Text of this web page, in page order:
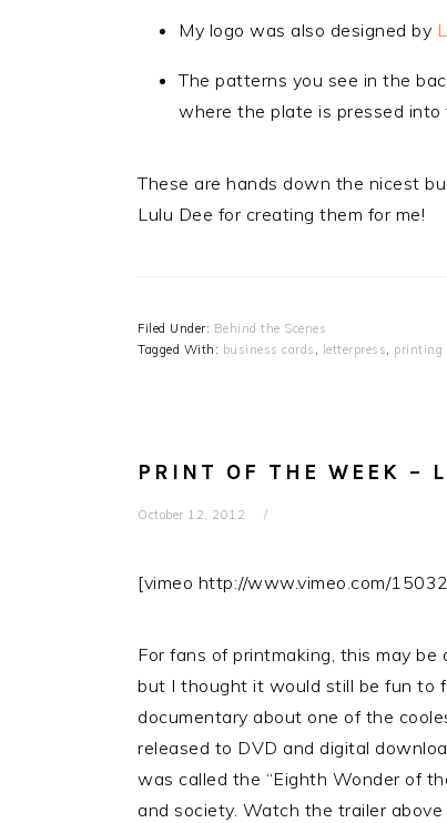
My logo was also designed by
The patterns you see in the
where the plate is pressed
These are hands down the nicest
Lulu Dee for creating them for me!
Filed Under: Behind the Scenes
Tagged With: business cards , letterpress, printing
PRINT OF THE WEEK –
October 12, 2012
[vimeo http://www.vimeo.com/
For fans of printmaking, this may be
but I thought it would still be fun to
documentary about one of the
released to DVD and digital
was called the “Eighth Wonder of
and society. Watch the trailer